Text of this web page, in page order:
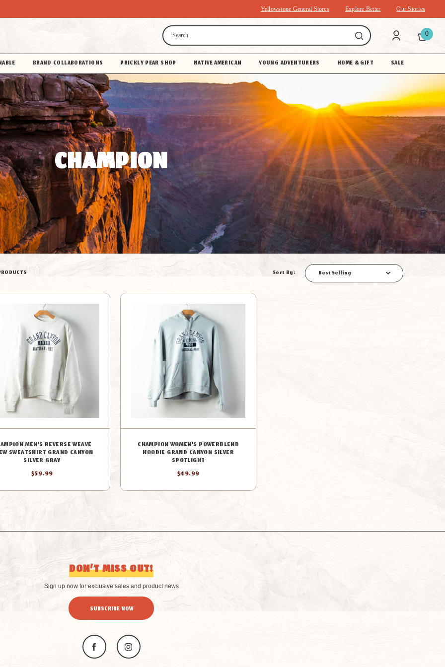
Yellowstone General Stores Explore Better Our Stories
Search
0
BRAND COLLABORATIONS PRICKLY PEAR SHOP NATIVE AMERICAN YOUNG ADVENTURERS HOME & GIFT SALE
CHAMPION
Sort By: Best Selling
MEN'S REVERSE WEAVE
SWEATSHIRT GRAND CANYON
SILVER GRAY
$59.99
CHAMPION WOMEN'S POWERBLEND
HOODIE GRAND CANYON SILVER
SPOTLIGHT
$49.99
DON’T MISS OUT!
Sign up now for exclusive sales and product news
SUBSCRIBE NOW